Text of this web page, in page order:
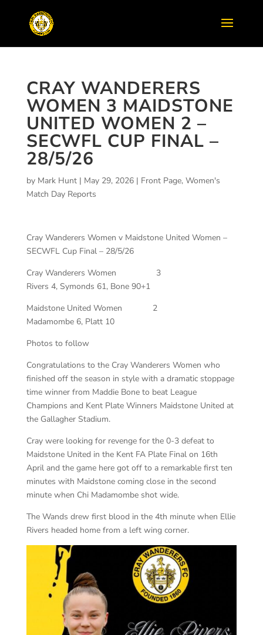
CRAY WANDERERS
WOMEN 3 MAIDSTONE
UNITED WOMEN 2 –
SECWFL CUP FINAL –
28/5/26
by Mark Hunt| May 29, 2026| Front Page, Women's
Match Day Reports
Cray Wanderers Women v Maidstone United Women –
SECWFL Cup Final – 28/5/26
Cray Wanderers Women 3
Rivers 4, Symonds 61, Bone 90+1
Maidstone United Women 2
Madamombe 6, Platt 10
Photos to follow
Congratulations to the Cray Wanderers Women who
finished off the season in style with a dramatic stoppage
time winner from Maddie Bone to beat League
Champions and Kent Plate Winners Maidstone United at
the Gallagher Stadium.
Cray were looking for revenge for the 0-3 defeat to
Maidstone United in the Kent FA Plate Final on 16th
April and the game here got off to a remarkable first ten
minutes with Maidstone coming close in the second
minute when Chi Madamombe shot wide.
The Wands drew first blood in the 4th minute when Ellie
Rivers headed home from a left wing corner.